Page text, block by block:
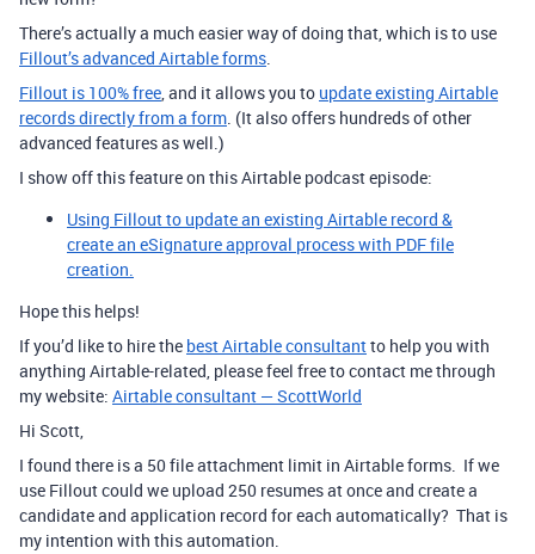
There’s actually a much easier way of doing that, which is to use
Fillout’s advanced Airtable forms.
Fillout is 100% free, and it allows you to update existing Airtable
records directly from a form. (It also offers hundreds of other
advanced features as well.)
I show off this feature on this Airtable podcast episode:
Using Fillout to update an existing Airtable record &
create an eSignature approval process with PDF file
creation.
Hope this helps!
If you’d like to hire the best Airtable consultantto help you with
anything Airtable-related, please feel free to contact me through
my website: Airtable consultant — ScottWorld
Hi Scott,
I found there is a 50 file attachment limit in Airtable forms. If we
use Fillout could we upload 250 resumes at once and create a
candidate and application record for each automatically? That is
my intention with this automation.